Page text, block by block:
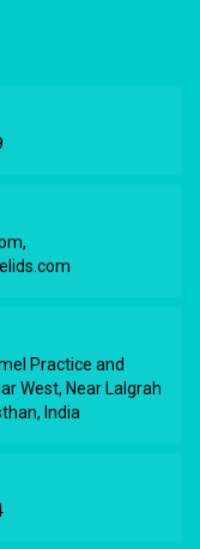
,
Practice and
West, Near Lalgrah
India